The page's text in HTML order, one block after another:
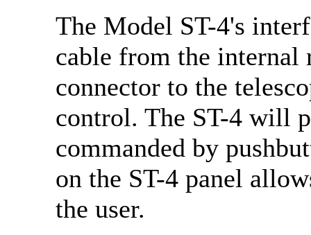
The Model ST-4's
cable from the internal
connector to the
control. The ST-4 will
commanded by
on the ST-4 panel
the user.